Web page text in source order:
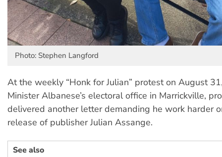
Photo: Stephen Langford
At the weekly “Honk for Julian” protest on August
Minister Albanese’s electoral office in Marrickville,
delivered another letter demanding he work harder
release of publisher Julian Assange.
See also